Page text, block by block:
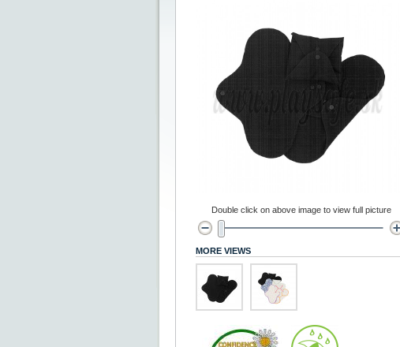
Double click on above image to view full picture
MORE VIEWS